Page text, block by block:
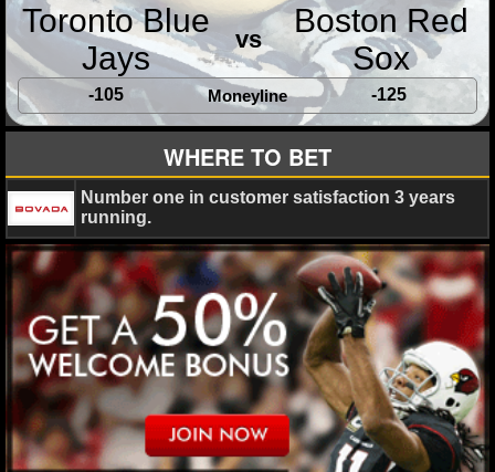
NHL NEWS
NHL SCORES
NHL STANDINGS
NHL ODDS
NHL GAME LOGS
NHL TEAMS
MLB
MLB NEWS
Toronto Blue
Jays
vs
Boston Red
Sox
-105 Moneyline -125
WHERE TO BET
Number one in customer satisfaction 3 years
running.